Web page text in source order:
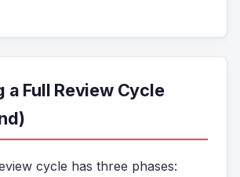
a Full Review Cycle
cycle has three phases: